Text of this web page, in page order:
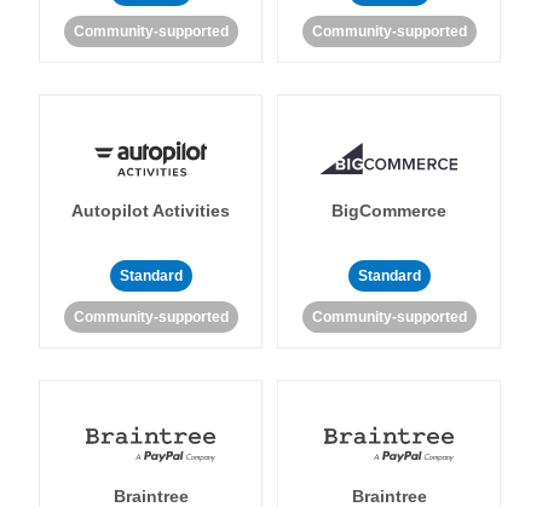
Community-supported Community-supported
Autopilot Activities
Standard
Community-supported
BigCommerce
Standard
Community-supported
Braintree Braintree